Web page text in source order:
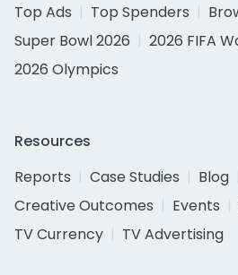
Top Ads
Top Spenders
Super Bowl 2026
2026 FIFA
2026 Olympics
Resources
Reports
Case Studies Blog
Creative Outcomes
Events
TV Currency
TV Advertising